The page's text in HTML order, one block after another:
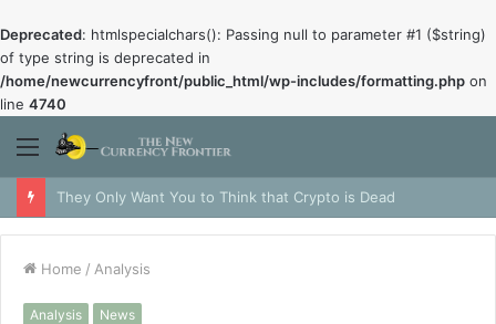
Deprecated: htmlspecialchars(): Passing null to parameter #1 ($string)
of type string is deprecated in
/home/newcurrencyfront/public_html/wp-includes/formatting.php on
line 4740
Menu
They Only Want You to Think that Crypto is Dead
Home / Analysis
Analysis News